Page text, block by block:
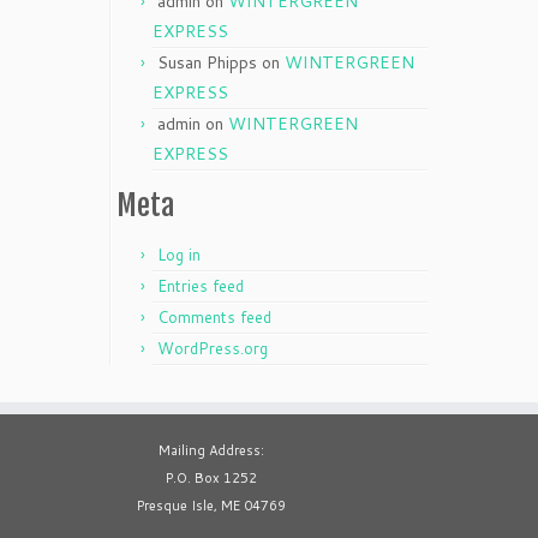
EXPRESS
Susan Phipps on WINTERGREEN
EXPRESS
admin on WINTERGREEN
EXPRESS
Meta
Log in
Entries feed
Comments feed
WordPress.org
Mailing Address:
P.O. Box 1252
Presque Isle, ME 04769